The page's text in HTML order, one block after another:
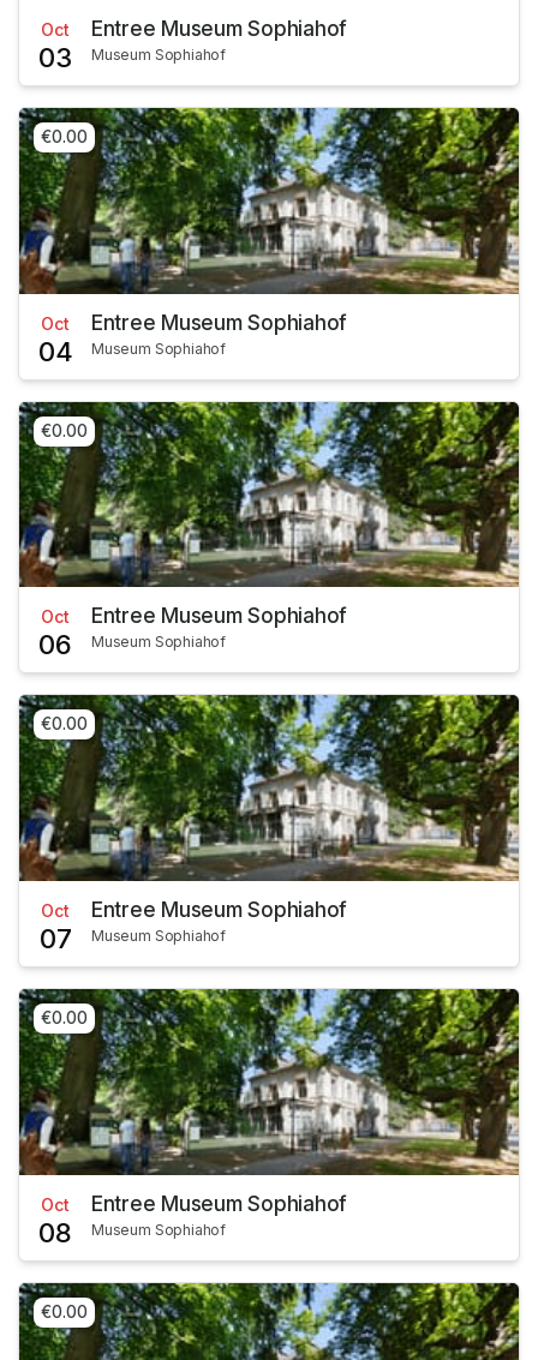
Oct
03
Entree Museum Sophiahof
Museum Sophiahof
€0.00
Oct
04
Entree Museum Sophiahof
Museum Sophiahof
€0.00
Oct
06
Entree Museum Sophiahof
Museum Sophiahof
€0.00
Oct
07
Entree Museum Sophiahof
Museum Sophiahof
€0.00
Oct
08
Entree Museum Sophiahof
Museum Sophiahof
€0.00